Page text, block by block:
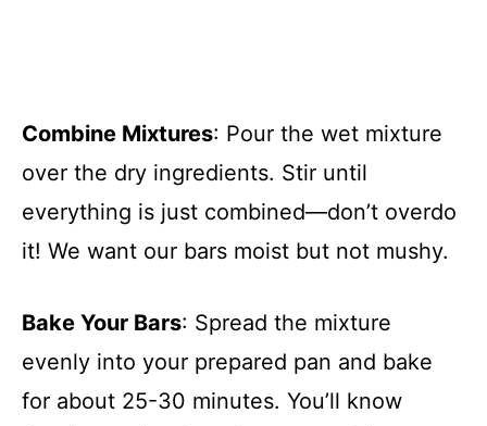
Combine Mixtures: Pour the wet mixture
over the dry ingredients. Stir until
everything is just combined—don’t overdo
it! We want our bars moist but not mushy.
Bake Your Bars: Spread the mixture
evenly into your prepared pan and bake
for about 25-30 minutes. You’ll know